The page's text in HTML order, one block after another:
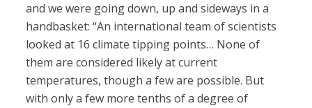
and we were going down, up and sideways in a
handbasket: “An international team of scientists
looked at 16 climate tipping points… None of
them are considered likely at current
temperatures, though a few are possible. But
with only a few more tenths of a degree of